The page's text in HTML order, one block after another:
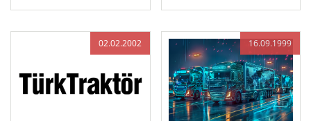
industry..
02.02.2002 16.09.1999